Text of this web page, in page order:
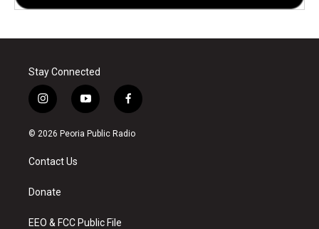
Stay Connected
i
n
s
a
g
a
y
o
u
f
a
c
© 2026 Peoria Public Radio
Contact Us
Donate
EEO & FCC Public File